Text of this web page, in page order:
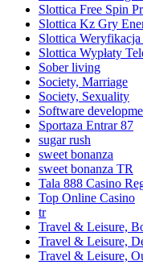
Slottica Free Spin
Slottica Kz Gry
Slottica
Slottica Wypłaty
Sober living
Society, Marriage
Society, Sexuality
Software
Sportaza Entrar 87
sugar rush
sweet bonanza
sweet bonanza TR
Tala 888 Casino
Top Online Casino
tr
Travel & Leisure,
Travel & Leisure,
Travel & Leisure,